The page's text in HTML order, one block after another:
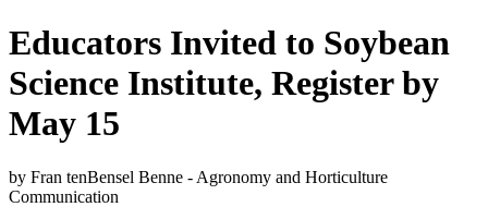
Educators Invited to Soybean
Science Institute, Register by
May 15
by Fran tenBensel Benne - Agronomy and Horticulture
Communication